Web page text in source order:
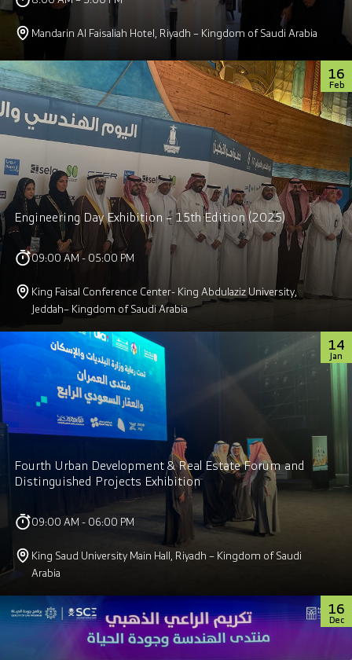
Mandarin Al Faisaliah Hotel, Riyadh – Kingdom of Saudi Arabia
16
Feb
Engineering Day Exhibition – 15th Edition (2025)
09:00 AM - 05:00 PM
King Faisal Conference Center- King Abdulaziz University,
Jeddah– Kingdom of Saudi Arabia
14
Jan
Fourth Urban Development & Real Estate Forum and
Distinguished Projects Exhibition
09:00 AM - 06:00 PM
King Saud University Main Hall, Riyadh – Kingdom of Saudi
Arabia
16
Dec